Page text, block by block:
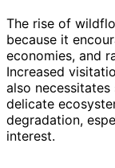
The rise of
because it
economies, and
Increased
also
delicate
degradation,
interest.